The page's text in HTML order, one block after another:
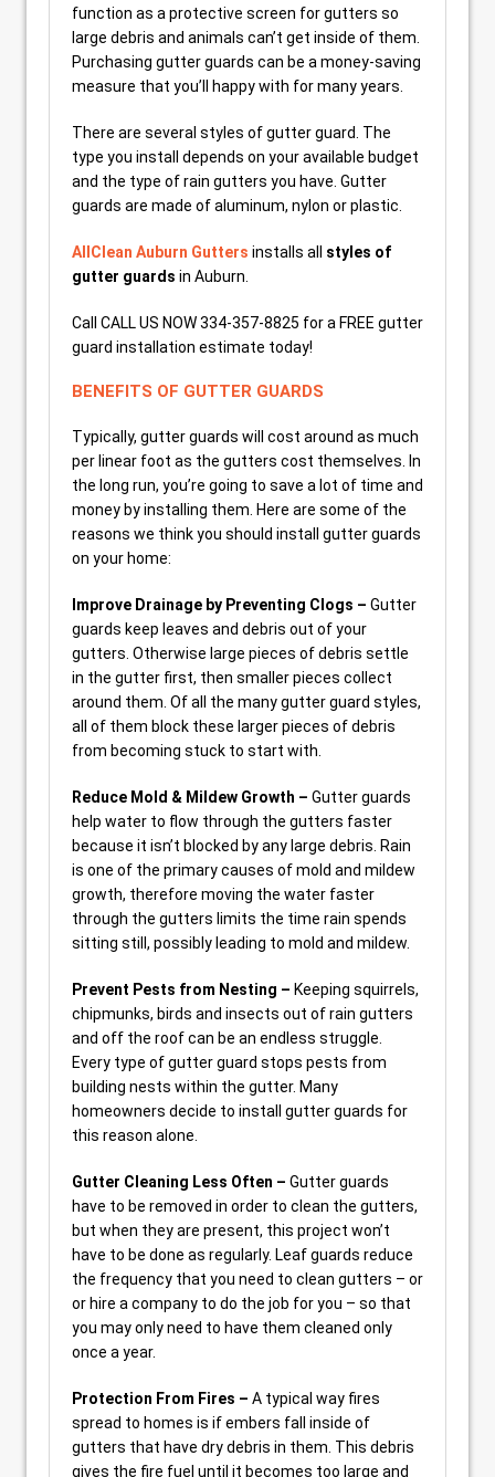
function as a protective screen for gutters so
large debris and animals can’t get inside of them.
Purchasing gutter guards can be a money-saving
measure that you’ll happy with for many years.
There are several styles of gutter guard. The
type you install depends on your available budget
and the type of rain gutters you have. Gutter
guards are made of aluminum, nylon or plastic.
AllClean Auburn Gutters installs all styles of
gutter guards in Auburn.
Call CALL US NOW 334-357-8825 for a FREE gutter
guard installation estimate today!
BENEFITS OF GUTTER GUARDS
Typically, gutter guards will cost around as much
per linear foot as the gutters cost themselves. In
the long run, you’re going to save a lot of time and
money by installing them. Here are some of the
reasons we think you should install gutter guards
on your home:
Improve Drainage by Preventing Clogs – Gutter
guards keep leaves and debris out of your
gutters. Otherwise large pieces of debris settle
in the gutter first, then smaller pieces collect
around them. Of all the many gutter guard styles,
all of them block these larger pieces of debris
from becoming stuck to start with.
Reduce Mold & Mildew Growth – Gutter guards
help water to flow through the gutters faster
because it isn’t blocked by any large debris. Rain
is one of the primary causes of mold and mildew
growth, therefore moving the water faster
through the gutters limits the time rain spends
sitting still, possibly leading to mold and mildew.
Prevent Pests from Nesting – Keeping squirrels,
chipmunks, birds and insects out of rain gutters
and off the roof can be an endless struggle.
Every type of gutter guard stops pests from
building nests within the gutter. Many
homeowners decide to install gutter guards for
this reason alone.
Gutter Cleaning Less Often – Gutter guards
have to be removed in order to clean the gutters,
but when they are present, this project won’t
have to be done as regularly. Leaf guards reduce
the frequency that you need to clean gutters – or
or hire a company to do the job for you – so that
you may only need to have them cleaned only
once a year.
Protection From Fires – A typical way fires
spread to homes is if embers fall inside of
gutters that have dry debris in them. This debris
gives the fire fuel until it becomes too large and